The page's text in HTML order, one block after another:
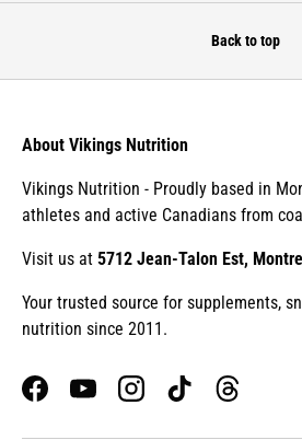
Back to top
About Vikings Nutrition
Vikings Nutrition - Proudly based in
athletes and active Canadians from
Visit us at 5712 Jean-Talon Est,
Your trusted source for supplements,
nutrition since 2011.
FacebookYouTubeInstagramTikTokThreads